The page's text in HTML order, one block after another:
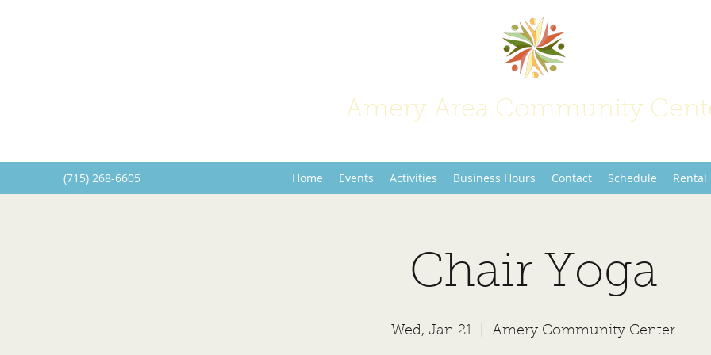
Amery Area Community
(715) 268-6605 Home Events Activities Business Hours Contact Schedule
Chair Yoga
Wed, Jan 21 Amery Community Center